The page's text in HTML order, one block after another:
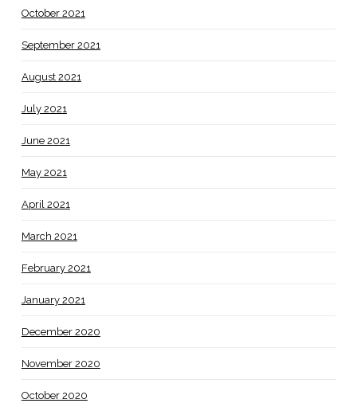
October 2021
September 2021
August 2021
July 2021
June 2021
May 2021
April 2021
March 2021
February 2021
January 2021
December 2020
November 2020
October 2020